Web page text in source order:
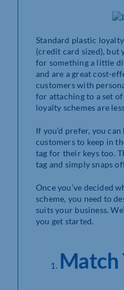
Standard plastic
(credit card sized), but
for something a little
and are a great cost-
customers with
for attaching to a set
loyalty schemes are
If you’d prefer, you
customers to keep in
tag for their keys too.
tag and simply snaps
Once you’ve decided
scheme, you need to
suits your business.
you get started.
Match